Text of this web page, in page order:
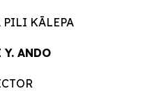
PILI KĀLEPA
ANDO